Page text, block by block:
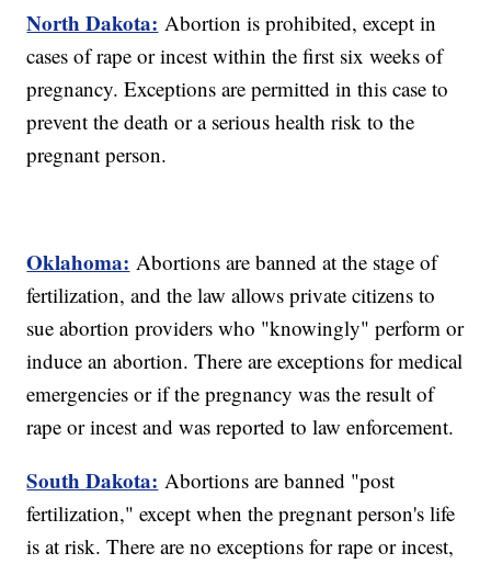
North Dakota: Abortion is prohibited, except in
cases of rape or incest within the first six weeks of
pregnancy. Exceptions are permitted in this case to
prevent the death or a serious health risk to the
pregnant person.
Oklahoma: Abortions are banned at the stage of
fertilization, and the law allows private citizens to
sue abortion providers who "knowingly" perform or
induce an abortion. There are exceptions for medical
emergencies or if the pregnancy was the result of
rape or incest and was reported to law enforcement.
South Dakota: Abortions are banned "post
fertilization," except when the pregnant person's life
is at risk. There are no exceptions for rape or incest,